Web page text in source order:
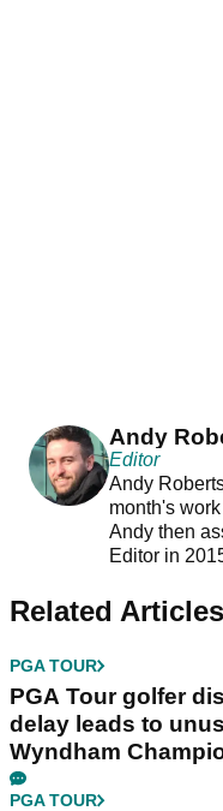
Andy
Editor
Andy
month's
Andy then
Editor in
Related Articles
PGA TOUR
PGA Tour golfer
delay leads to
Wyndham
PGA TOUR